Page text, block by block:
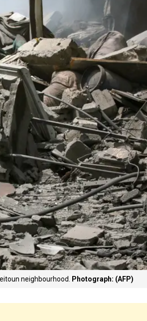
neighbourhood. Photograph: (AFP)